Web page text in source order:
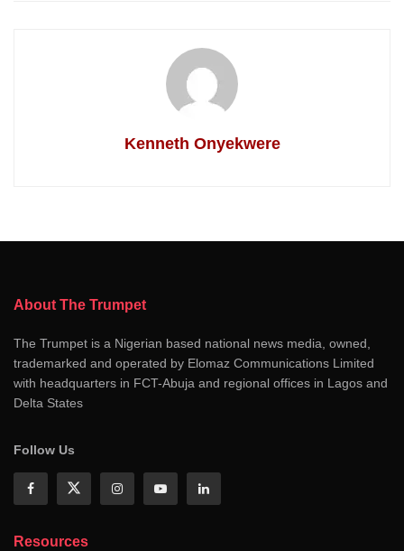
Kenneth Onyekwere
About The Trumpet
The Trumpet is a Nigerian based national news media, owned,
trademarked and operated by Elomaz Communications Limited
with headquarters in FCT-Abuja and regional offices in Lagos and
Delta States
Follow Us
Resources